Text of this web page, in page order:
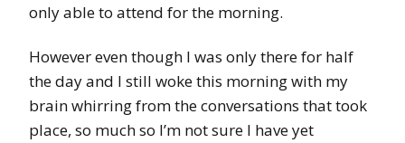
only able to attend for the morning.
However even though I was only there for half
the day and I still woke this morning with my
brain whirring from the conversations that took
place, so much so I’m not sure I have yet